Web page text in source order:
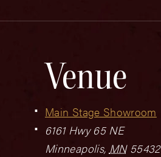
Venue
Main Stage Showroom
6161 Hwy 65 NE
Minneapolis, MN 55432